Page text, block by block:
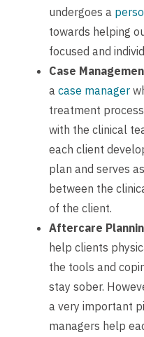
undergoes a
towards helping
focused and
Case
a case manager
treatment
with the clinical
each client
plan and serves
between the
of the client.
Aftercare
help clients
the tools and
stay sober.
a very important
managers help